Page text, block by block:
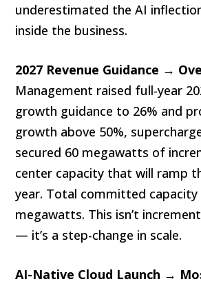
underestimated the AI
inside the business.
2027 Revenue Guidance →
Management raised full-year
growth guidance to 26% and
growth above 50%,
secured 60 megawatts of
center capacity that will ramp
year. Total committed capacity
megawatts. This isn’t
— it’s a step-change in scale.
AI-Native Cloud Launch →